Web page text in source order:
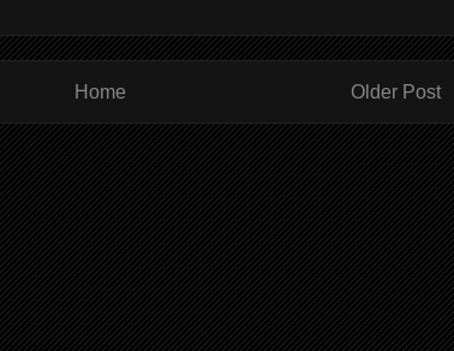
Older Post
Home